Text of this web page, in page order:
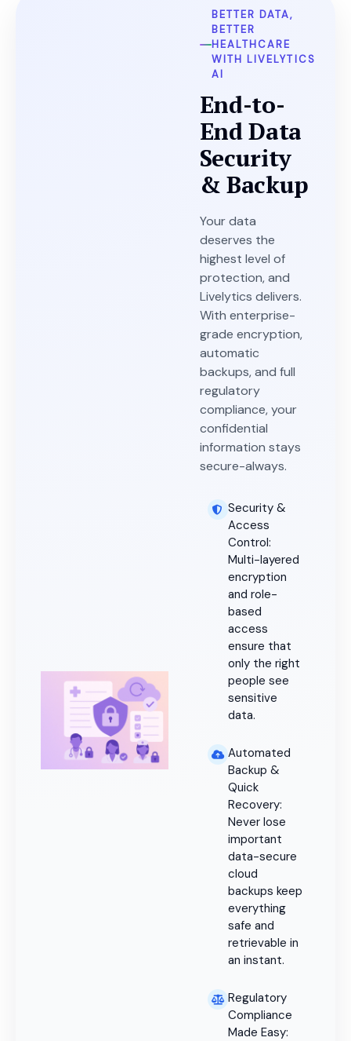
BETTER DATA,
BETTER
HEALTHCARE
WITH LIVELYTICS
AI
End-to-
End Data
Security
& Backup
Your data
deserves the
highest level of
protection, and
Livelytics delivers.
With enterprise-
grade encryption,
automatic
backups, and full
regulatory
compliance, your
confidential
information stays
secure-always.
Security &
Access
Control:
Multi-layered
encryption
and role-
based
access
ensure that
only the right
people see
sensitive
data.
Automated
Backup &
Quick
Recovery:
Never lose
important
data-secure
cloud
backups keep
everything
safe and
retrievable in
an instant.
Regulatory
Compliance
Made Easy: